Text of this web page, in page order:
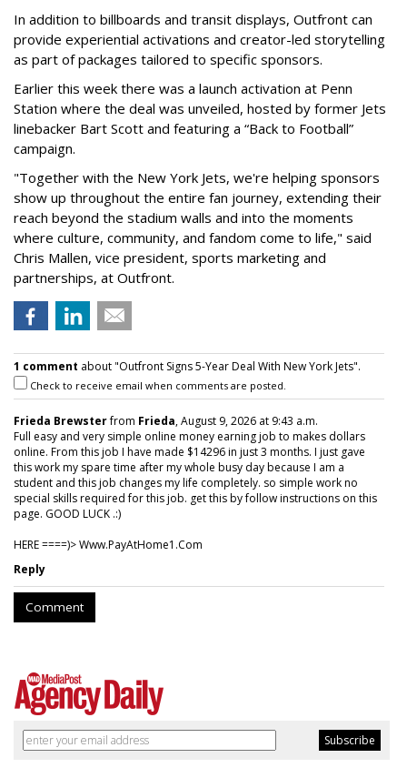
In addition to billboards and transit displays, Outfront can
provide experiential activations and creator-led storytelling
as part of packages tailored to specific sponsors.
Earlier this week there was a launch activation at Penn
Station where the deal was unveiled, hosted by former Jets
linebacker Bart Scott and featuring a “Back to Football”
campaign.
"Together with the New York Jets, we're helping sponsors
show up throughout the entire fan journey, extending their
reach beyond the stadium walls and into the moments
where culture, community, and fandom come to life," said
Chris Mallen, vice president, sports marketing and
partnerships, at Outfront.
1 comment about "Outfront Signs 5-Year Deal With New York Jets".
Check to receive email when comments are posted.
Frieda Brewsterfrom Frieda, August 9, 2026 at 9:43 a.m.
Full easy and very simple online money earning job to makes dollars
online. From this job I have made $14296 in just 3 months. I just gave
this work my spare time after my whole busy day because I am a
student and this job changes my life completely. so simple work no
special skills required for this job. get this by follow instructions on this
page. GOOD LUCK .:)
HERE ====)> W­w­w­.­P­a­y­A­t­H­o­m­e­1­.­C­o­m
Reply
Comment